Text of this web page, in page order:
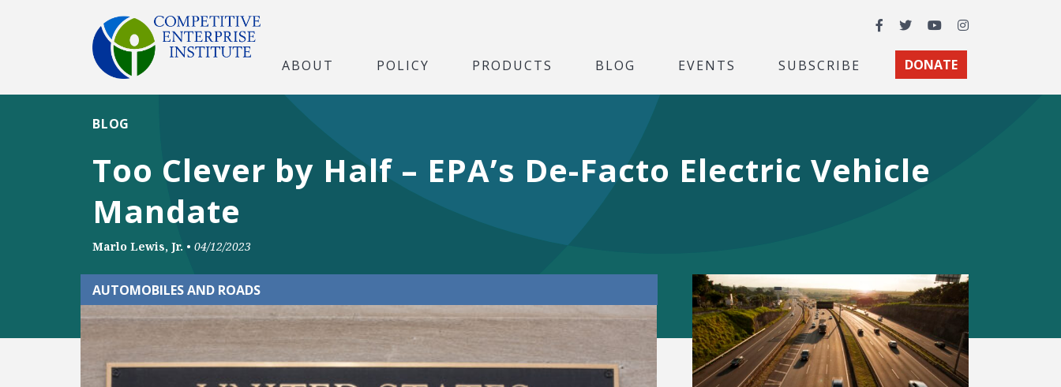
Facebook
TwitterYouTubeInstagram
ABOUT POLICY PRODUCTS BLOG EVENTS SUBSCRIBE DONATE
Too Clever by Half – EPA’s De-Facto Electric Vehicle
Mandate
BLOG
Marlo Lewis, Jr. • 04/12/2023
AUTOMOBILES AND ROADS